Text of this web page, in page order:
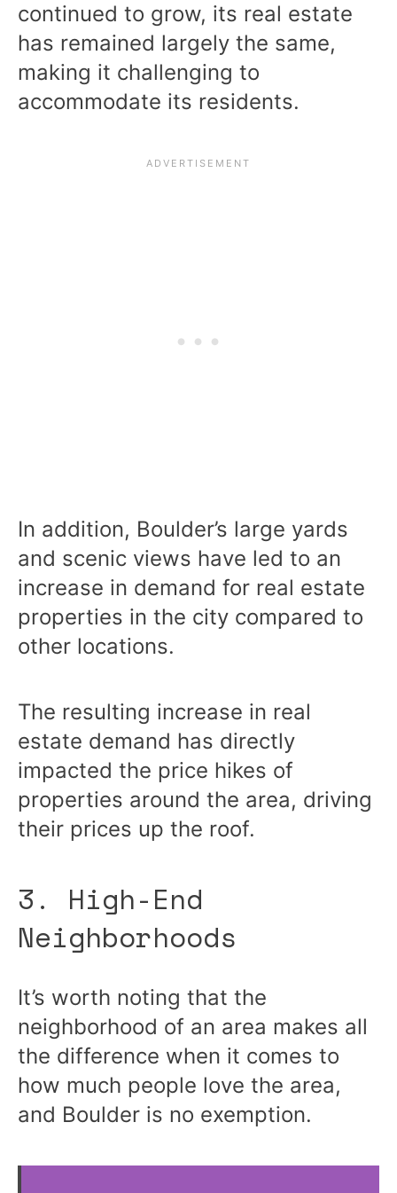
continued to grow, its real estate
has remained largely the same,
making it challenging to
accommodate its residents.
In addition, Boulder’s large yards
and scenic views have led to an
increase in demand for real estate
properties in the city compared to
other locations.
The resulting increase in real
estate demand has directly
impacted the price hikes of
properties around the area, driving
their prices up the roof.
3. High-End
Neighborhoods
It’s worth noting that the
neighborhood of an area makes all
the difference when it comes to
how much people love the area,
and Boulder is no exemption.